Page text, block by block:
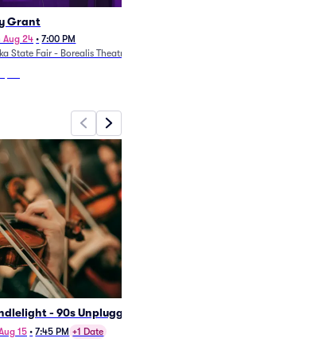
Grant
Aug 24 • 7:00 PM
State Fair - Borealis Theatre
- 90s Unplugged
15 • 7:45 PM +1 Date